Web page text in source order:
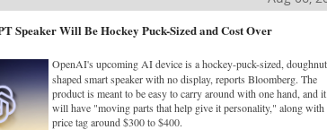
Speaker Will Be Hockey Puck-Sized and Cost Over
OpenAI's upcoming AI device is a hockey-puck-sized,
shaped smart speaker with no display, reports Bloomberg. The
product is meant to be easy to carry around with one hand, and it
will have "moving parts that help give it personality," along with
price tag around $300 to $400.